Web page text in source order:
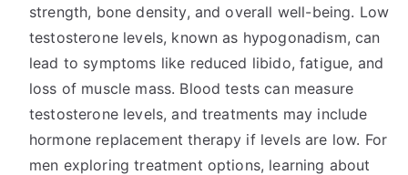
strength, bone density, and overall well-being. Low
testosterone levels, known as hypogonadism, can
lead to symptoms like reduced libido, fatigue, and
loss of muscle mass. Blood tests can measure
testosterone levels, and treatments may include
hormone replacement therapy if levels are low. For
men exploring treatment options, learning about